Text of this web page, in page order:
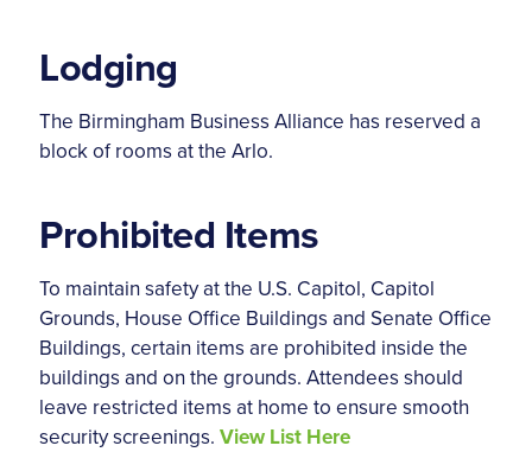
Lodging
The Birmingham Business Alliance has reserved a
block of rooms at the Arlo.
Prohibited Items
To maintain safety at the U.S. Capitol, Capitol
Grounds, House Office Buildings and Senate Office
Buildings, certain items are prohibited inside the
buildings and on the grounds. Attendees should
leave restricted items at home to ensure smooth
security screenings. View List Here